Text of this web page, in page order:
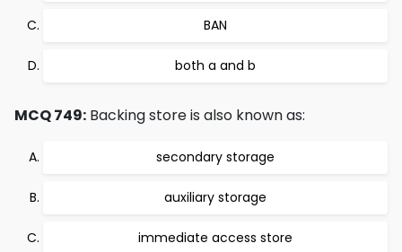
BAN
both a and b
MCQ 749: Backing store is also known as:
secondary storage
auxiliary storage
immediate access store